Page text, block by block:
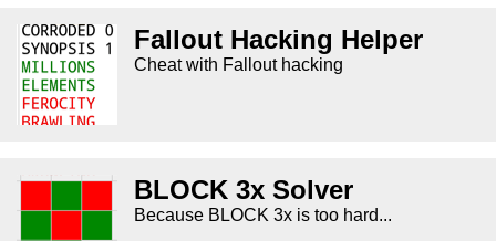
Fallout Hacking Helper
Cheat with Fallout hacking
BLOCK 3x Solver
Because BLOCK 3x is too hard...